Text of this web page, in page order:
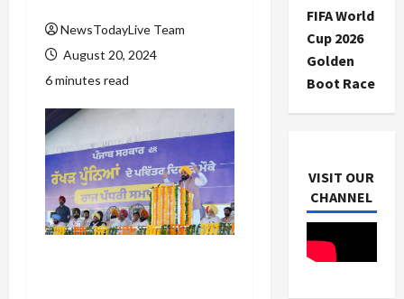
NewsTodayLive Team
August 20, 2024
6 minutes read
FIFA World
Cup 2026
Golden
Boot Race
VISIT OUR
CHANNEL